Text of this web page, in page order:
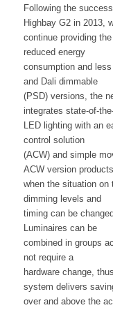
Following the
Highbay G2 in 2013,
continue providing
reduced energy
consumption and
and Dali dimmable
(PSD) versions, the
integrates state-of-
LED lighting with an
control solution
(ACW) and simple
ACW version
when the situation
dimming levels and
timing can be
Luminaires can be
combined in groups
not require a
hardware change,
system delivers
over and above the